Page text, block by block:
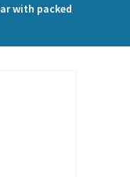
with packed